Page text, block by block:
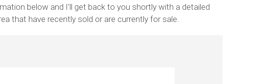
below and I'll get back to you shortly with a detailed
that have recently sold or are currently for sale.